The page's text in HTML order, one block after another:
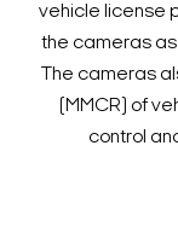
vehicle license
the cameras
The cameras
(MMCR) of
control